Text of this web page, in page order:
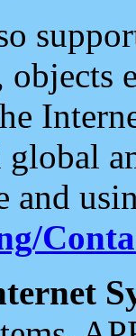
and